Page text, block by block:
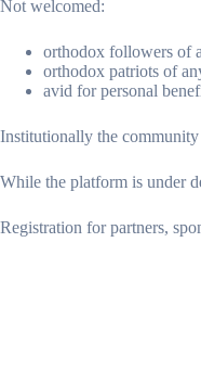
Not welcomed:
orthodox followers of
orthodox patriots of
avid for personal
Institutionally the
While the platform is under
Registration for partners,